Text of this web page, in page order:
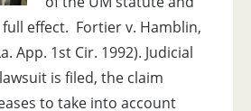
effect. Fortier v. Hamblin,
App. 1st Cir. 1992). Judicial
is filed, the claim
to take into account